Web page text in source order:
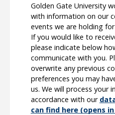
Golden Gate University
with information on our
events we are holding
If you would like to
please indicate below
communicate with you.
overwrite any previous
preferences you may
us. We will process your
accordance with our
can find here (opens